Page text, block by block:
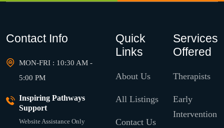
Contact Info
MON-FRI : 10:30 AM -
5:00 PM
Inspiring Pathways
Support
Website Assistance Only
Quick
Links
About Us
All Listings
Contact Us
Services
Offered
Therapists
Early
Intervention